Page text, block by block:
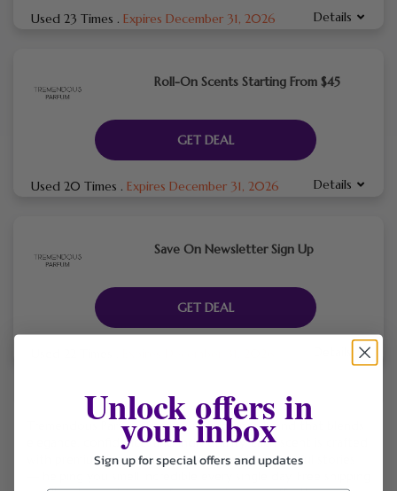
Used 23 Times . Expires December 31, 2026 Details
Roll-On Scents Starting From $45
GET DEAL
Used 20 Times . Expires December 31, 2026 Details
Save On Newsletter Sign Up
GET DEAL
Tremendous Parfums is a luxury fragrance brand that blends
elegance, confidence, and individuality. Each scent is crafted
with premium ingredients and inspired by powerful stories
Unlock offers in
your inbox
Sign up for special offers and updates